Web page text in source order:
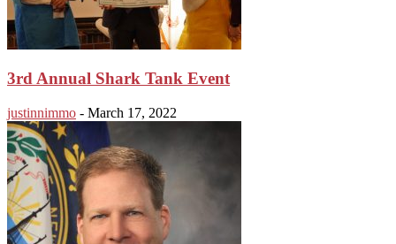
3rd Annual Shark Tank Event
justinnimmo - March 17, 2022